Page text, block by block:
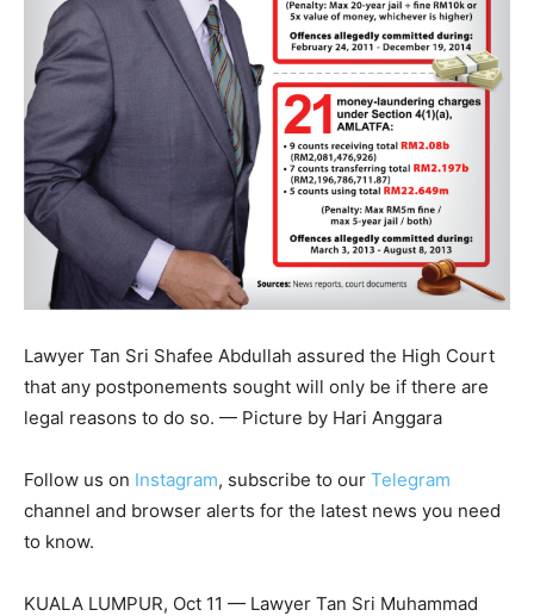
Lawyer Tan Sri Shafee Abdullah assured the High Court
that any postponements sought will only be if there are
legal reasons to do so. — Picture by Hari Anggara
Follow us on Instagram, subscribe to our Telegram
channel and browser alerts for the latest news you need
to know.
KUALA LUMPUR, Oct 11 — Lawyer Tan Sri Muhammad